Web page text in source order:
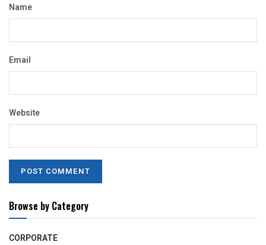
Name
Email
Website
Browse by Category
CORPORATE